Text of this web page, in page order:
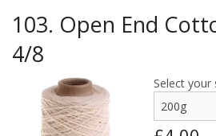
Natural Fibre
Synthetic Fibre
Sustainable
103. Open End
4/8
Select your